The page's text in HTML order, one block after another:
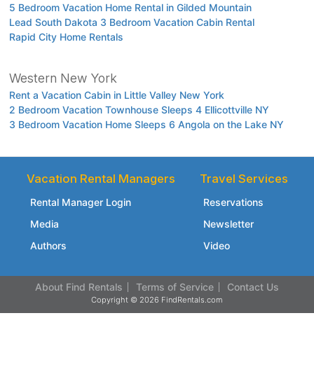
5 Bedroom Vacation Home Rental in Gilded Mountain
Lead South Dakota 3 Bedroom Vacation Cabin Rental
Rapid City Home Rentals
Western New York
Rent a Vacation Cabin in Little Valley New York
2 Bedroom Vacation Townhouse Sleeps 4 Ellicottville NY
3 Bedroom Vacation Home Sleeps 6 Angola on the Lake NY
Vacation Rental Managers
Rental Manager Login
Media
Authors
Travel Services
Reservations
Newsletter
Video
About Find Rentals Terms of Service Contact Us
Copyright © 2026 FindRentals.com